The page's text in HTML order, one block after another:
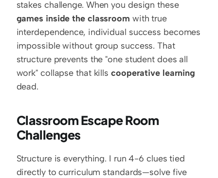
stakes challenge. When you design these
games inside the classroom with true
interdependence, individual success becomes
impossible without group success. That
structure prevents the "one student does all
work" collapse that kills cooperative learning
dead.
Classroom Escape Room
Challenges
Structure is everything. I run 4-6 clues tied
directly to curriculum standards—solve five